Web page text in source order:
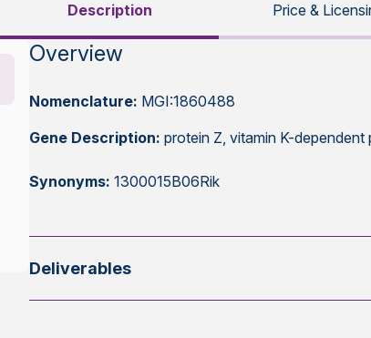
Description Price &
Overview
Nomenclature: MGI:1860488
Gene Description: protein Z, vitamin K-
Synonyms: 1300015B06Rik
Deliverables